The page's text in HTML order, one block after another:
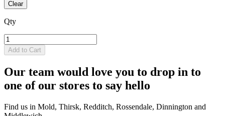
Clear
Qty
Add to Cart
Our team would love you to drop in to
one of our stores to say hello
Find us in Mold, Thirsk, Redditch, Rossendale, Dinnington and